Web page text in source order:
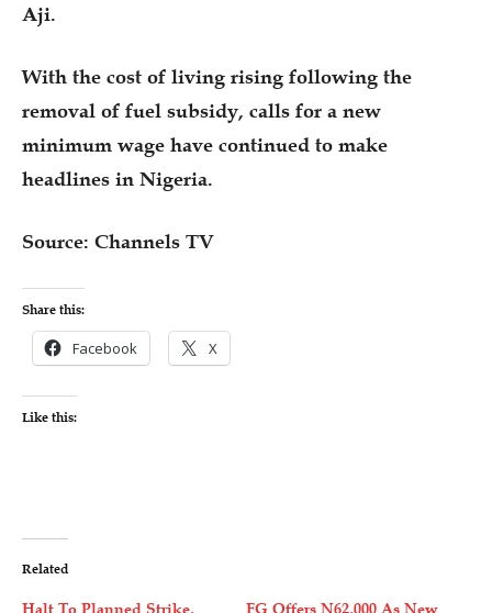
Aji.
With the cost of living rising following the
removal of fuel subsidy, calls for a new
minimum wage have continued to make
headlines in Nigeria.
Source: Channels TV
Share this:
Facebook X
Like this:
Related
Halt To Planned Strike, FG Offers N62,000 As New